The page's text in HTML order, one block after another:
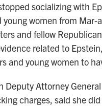
socializing with
women from Mar-
and fellow
related to
and young women to
Deputy Attorney
charges, said she